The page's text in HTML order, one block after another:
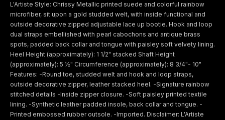
L'Artiste Style: Chrissy Metallic printed suede and colorful rainbow
microfiber, sit upon a gold studded welt, with inside functional and
outside decorative zipped adjustable lace up bootie. Hook and loop
dual straps embellished with pearl cabochons and antique brass
spots, padded back collar and tongue with paisley soft velvety lining.
Heel Height (approximately): 1 1/2" stacked Shaft Height
(approximately): 5 ½" Circumference (approximately): 8 3/4"- 10"
Features: -Round toe, studded welt and hook and loop straps,
outside decorative zipper, leather stacked heel. -Signature rainbow
stitched details -Inside zipper closure. -Soft paisley printed textile
lining. -Synthetic leather padded insole, back collar and tongue. -
Printed embossed rubber outsole. -Imported. Disclaimer: L'Artiste